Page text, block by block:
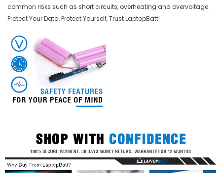
common risks such as short circuits, overheating and overvoltage.
Protect Your Data, Protect Yourself, Trust LaptopBatt!